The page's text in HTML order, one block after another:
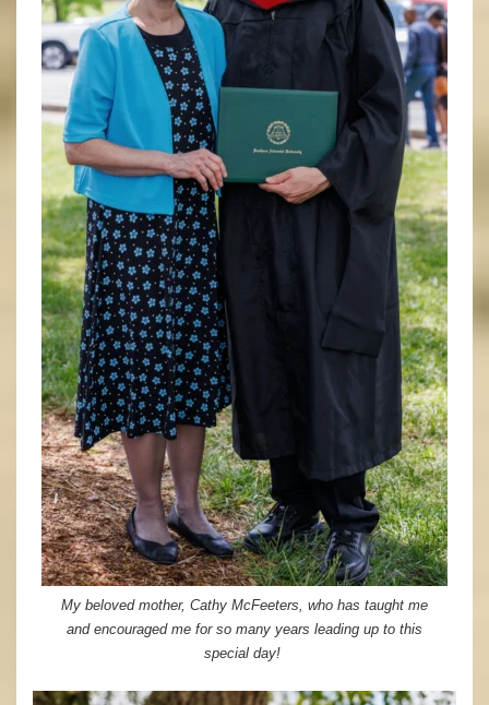
My beloved mother, Cathy McFeeters, who has taught me
and encouraged me for so many years leading up to this
special day!